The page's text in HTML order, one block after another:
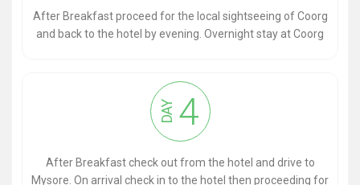
After Breakfast proceed for the local sightseeing of Coorg
and back to the hotel by evening. Overnight stay at Coorg
DAY 4
After Breakfast check out from the hotel and drive to
Mysore. On arrival check in to the hotel then proceeding for